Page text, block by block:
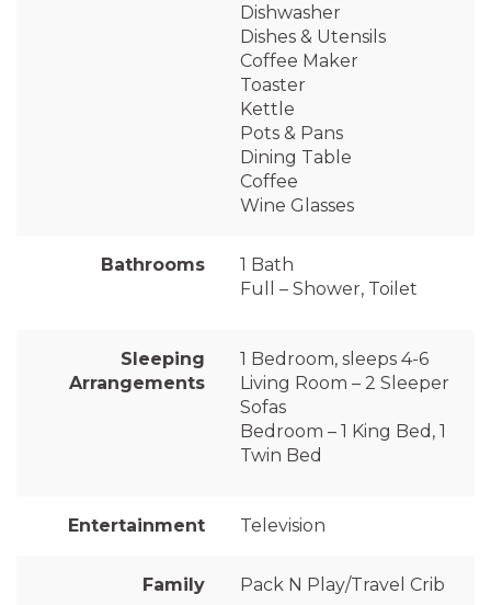
Dishwasher
Dishes & Utensils
Coffee Maker
Toaster
Kettle
Pots & Pans
Dining Table
Coffee
Wine Glasses
Bathrooms
1 Bath
Full – Shower, Toilet
Sleeping
Arrangements
1 Bedroom, sleeps 4-6
Living Room – 2 Sleeper
Sofas
Bedroom – 1 King Bed, 1
Twin Bed
Entertainment Television
Family Pack N Play/Travel Crib